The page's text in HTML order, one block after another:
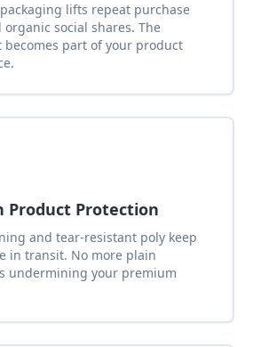
lifts repeat purchase
organic social shares. The
becomes part of your product
Product Protection
and tear-resistant poly keep
in transit. No more plain
undermining your premium